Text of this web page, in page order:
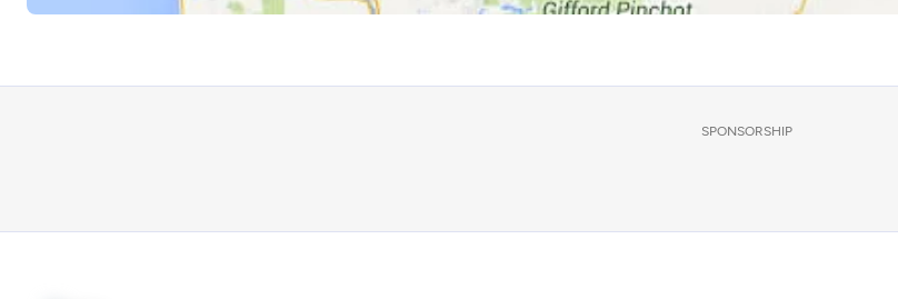
SPONSORSHIP